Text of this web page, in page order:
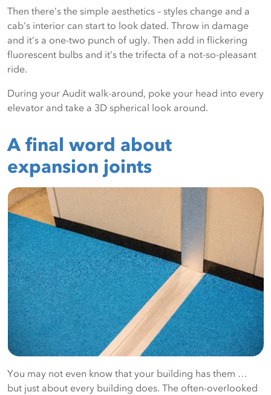
Then there’s the simple aesthetics – styles change and a
cab’s interior can start to look dated. Throw in damage
and it’s a one-two punch of ugly. Then add in flickering
fluorescent bulbs and it’s the trifecta of a not-so-pleasant
ride.
During your Audit walk-around, poke your head into every
elevator and take a 3D spherical look around.
A final word about
expansion joints
You may not even know that your building has them …
but just about every building does. The often-overlooked